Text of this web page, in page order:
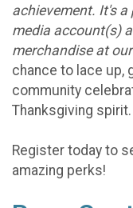
achievement. It's
media account(s)
merchandise at
chance to lace up,
community
Thanksgiving spirit.
Register today to
amazing perks!